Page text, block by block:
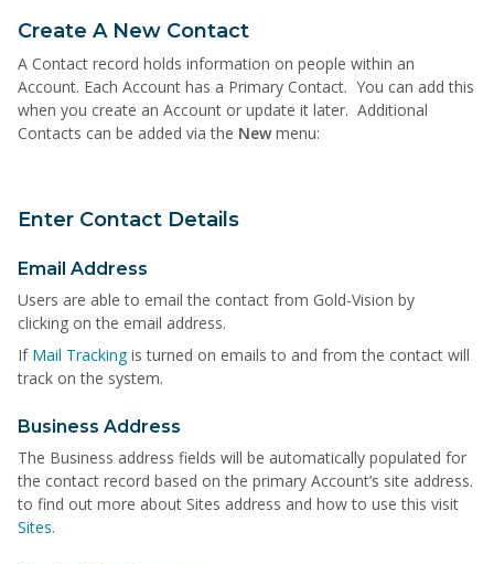
Create A New Contact
A Contact record holds information on people within an
Account. Each Account has a Primary Contact. You can add this
when you create an Account or update it later. Additional
Contacts can be added via the New menu:
Enter Contact Details
Email Address
Users are able to email the contact from Gold-Vision by
clicking on the email address.
If Mail Trackingis turned on emails to and from the contact will
track on the system.
Business Address
The Business address fields will be automatically populated for
the contact record based on the primary Account’s site address.
to find out more about Sites address and how to use this visit
Sites.